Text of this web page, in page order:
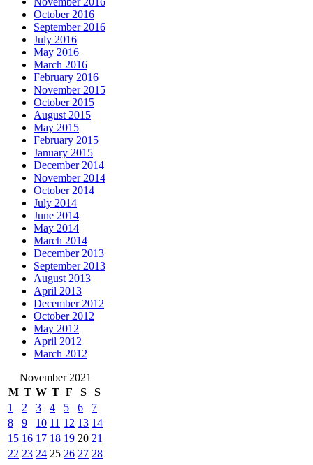
October 2016
September 2016
July 2016
May 2016
March 2016
February 2016
November 2015
October 2015
August 2015
May 2015
February 2015
January 2015
December 2014
November 2014
October 2014
July 2014
June 2014
May 2014
March 2014
December 2013
September 2013
August 2013
April 2013
December 2012
October 2012
May 2012
April 2012
March 2012
November 2021
M T W T F S
S
1
2 3 4 5 6
7
8
9 10 11 12 13 14
15 16 17 18 19 20 21
22 23 24 25 26 27 28